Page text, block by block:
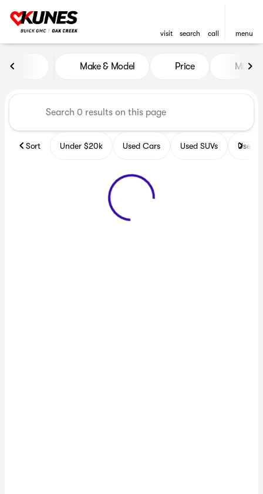
visit search call menu
Vehicles for Sale at Kunes
Make & Model Price Miles
Sort Under $20k Used Cars Used SUVs Used